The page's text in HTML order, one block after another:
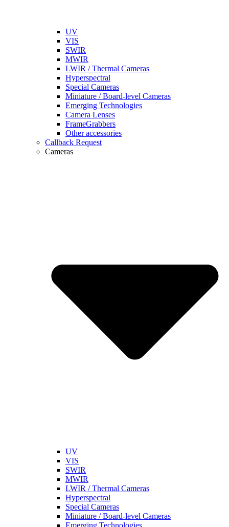
UV
VIS
SWIR
MWIR
LWIR / Thermal Cameras
Hyperspectral
Special Cameras
Miniature / Board-level Cameras
Emerging Technologies
Camera Lenses
FrameGrabbers
Other accessories
Callback Request
Cameras
UV
VIS
SWIR
MWIR
LWIR / Thermal Cameras
Hyperspectral
Special Cameras
Miniature / Board-level Cameras